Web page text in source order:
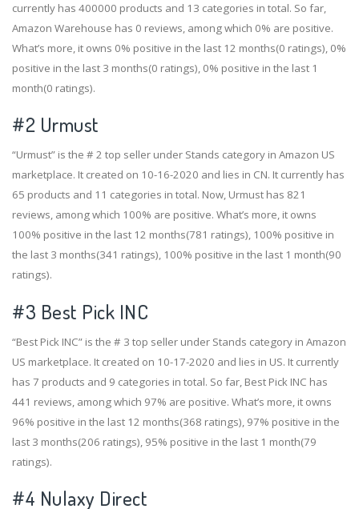
currently has 400000 products and 13 categories in total. So far,
Amazon Warehouse has 0 reviews, among which 0% are positive.
What’s more, it owns 0% positive in the last 12 months(0 ratings), 0%
positive in the last 3 months(0 ratings), 0% positive in the last 1
month(0 ratings).
#2 Urmust
“Urmust” is the # 2 top seller under Stands category in Amazon US
marketplace. It created on 10-16-2020 and lies in CN. It currently has
65 products and 11 categories in total. Now, Urmust has 821
reviews, among which 100% are positive. What’s more, it owns
100% positive in the last 12 months(781 ratings), 100% positive in
the last 3 months(341 ratings), 100% positive in the last 1 month(90
ratings).
#3 Best Pick INC
“Best Pick INC” is the # 3 top seller under Stands category in Amazon
US marketplace. It created on 10-17-2020 and lies in US. It currently
has 7 products and 9 categories in total. So far, Best Pick INC has
441 reviews, among which 97% are positive. What’s more, it owns
96% positive in the last 12 months(368 ratings), 97% positive in the
last 3 months(206 ratings), 95% positive in the last 1 month(79
ratings).
#4 Nulaxy Direct